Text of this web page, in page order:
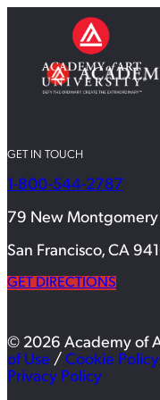
GET IN TOUCH
1-800-544-2787
79 New Montgomery
San Francisco, CA
GET DIRECTIONS
© 2026 Academy of
of Use / Cookie Policy
Privacy Policy